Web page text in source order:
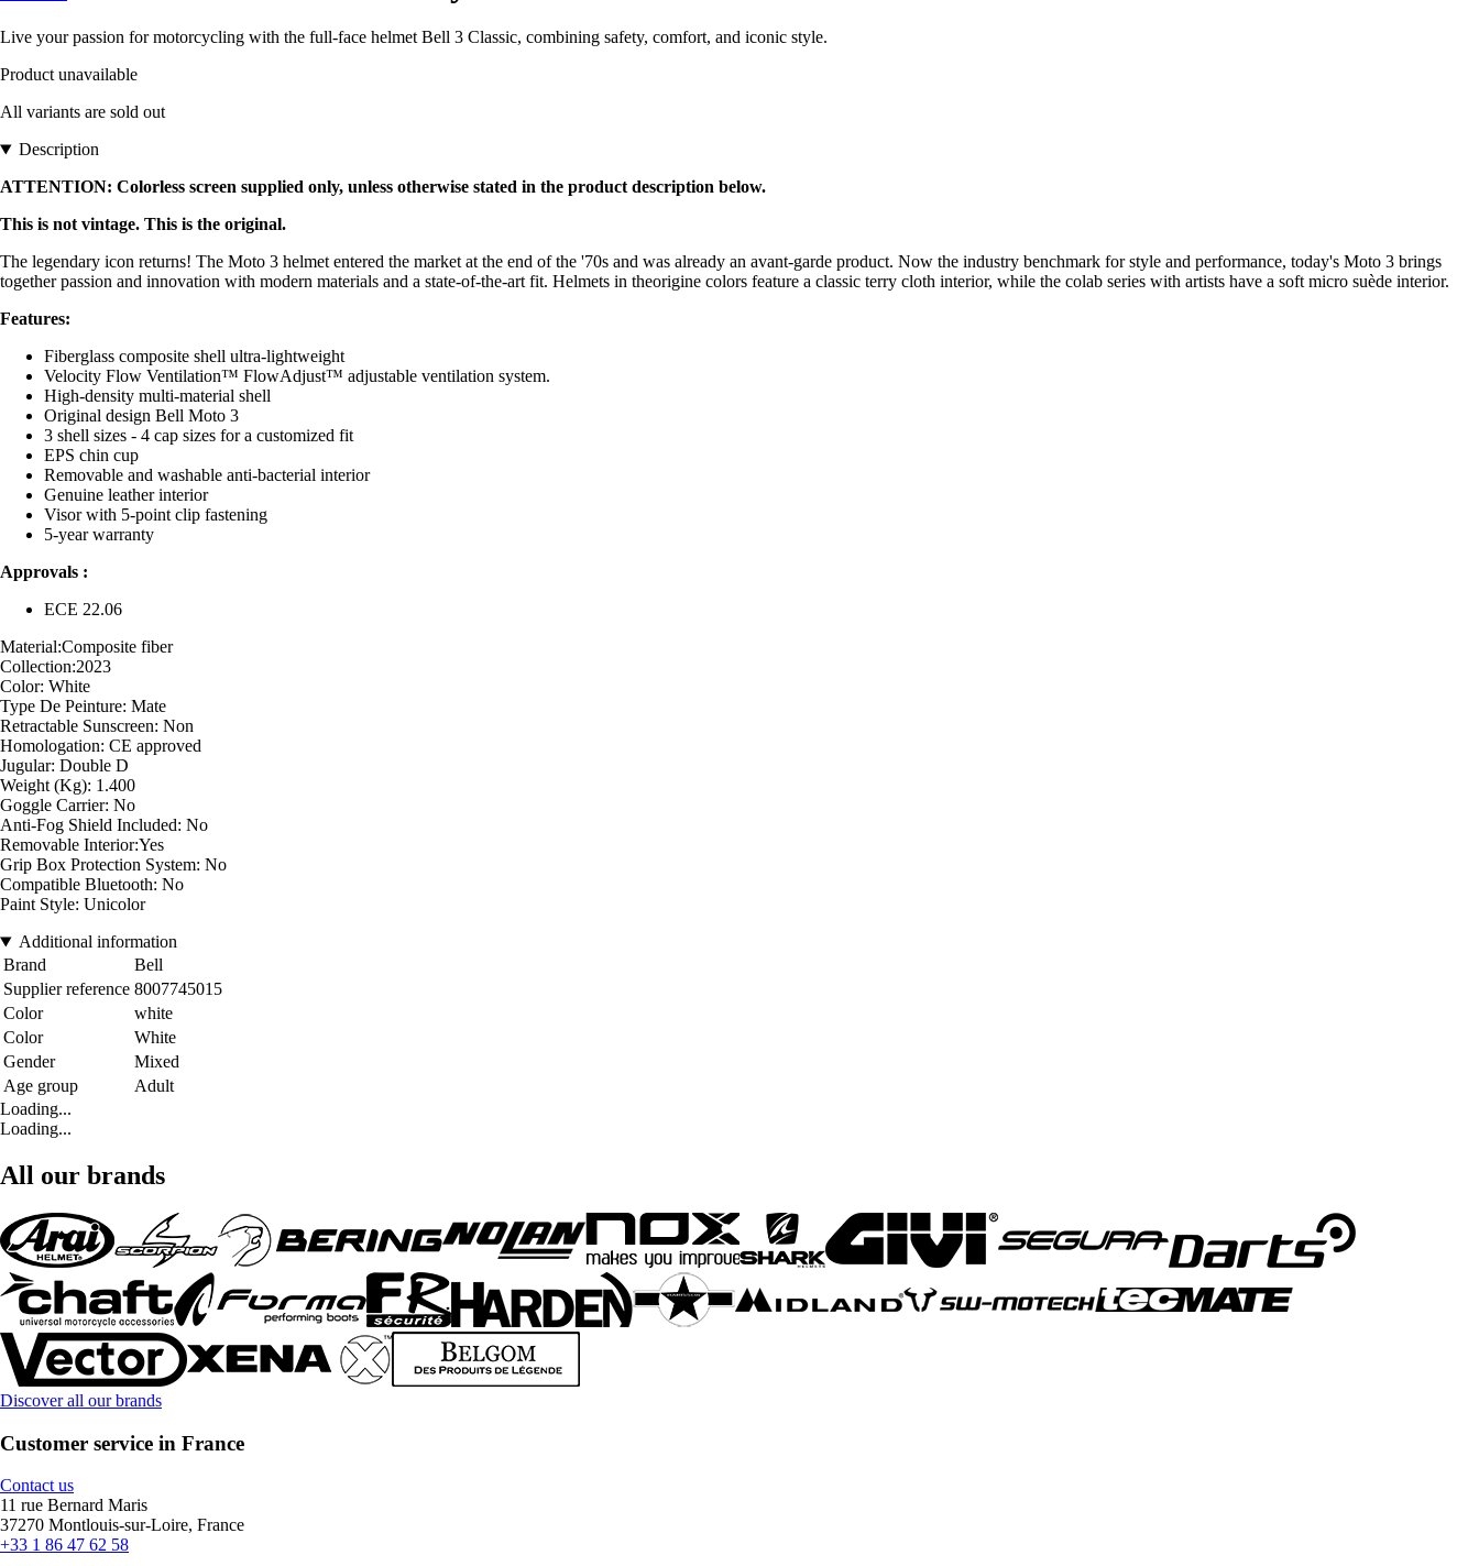
Live your passion for motorcycling with the full-face helmet Bell 3 Classic, combining safety, comfort, and iconic style.
Product unavailable
All variants are sold out
Description
ATTENTION: Colorless screen supplied only, unless otherwise stated in the product description below.
This is not vintage. This is the original.
The legendary icon returns! The Moto 3 helmet entered the market at the end of the '70s and was already an avant-garde product. Now the industry benchmark for style and performance, today's Moto 3 brings
together passion and innovation with modern materials and a state-of-the-art fit. Helmets in theorigine colors feature a classic terry cloth interior, while the colab series with artists have a soft micro suède interior.
Features:
Fiberglass composite shell ultra-lightweight
Velocity Flow Ventilation™ FlowAdjust™ adjustable ventilation system.
High-density multi-material shell
Original design Bell Moto 3
3 shell sizes - 4 cap sizes for a customized fit
EPS chin cup
Removable and washable anti-bacterial interior
Genuine leather interior
Visor with 5-point clip fastening
5-year warranty
Approvals :
ECE 22.06
Material:Composite fiber
Collection:2023
Color: White
Type De Peinture: Mate
Retractable Sunscreen: Non
Homologation: CE approved
Jugular: Double D
Weight (Kg): 1.400
Goggle Carrier: No
Anti-Fog Shield Included: No
Removable Interior:Yes
Grip Box Protection System: No
Compatible Bluetooth: No
Paint Style: Unicolor
Additional information
Brand
Bell
Supplier reference 8007745015
Color
white
Color
White
Gender
Mixed
Age group
Adult
Loading...
Loading...
All our brands
Discover all our brands
Customer service in France
Contact us
11 rue Bernard Maris
37270 Montlouis-sur-Loire, France
+33 1 86 47 62 58